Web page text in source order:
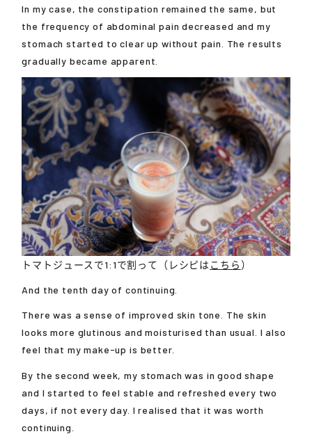
In my case, the constipation remained the same, but
the frequency of abdominal pain decreased and my
stomach started to clear up without pain. The results
gradually became apparent.
トマトジュースで1:1で割って（レシピは こちら）
And the tenth day of continuing.
There was a sense of improved skin tone. The skin
looks more glutinous and moisturised than usual. I also
feel that my make-up is better.
By the second week, my stomach was in good shape
and I started to feel stable and refreshed every two
days, if not every day. I realised that it was worth
continuing.